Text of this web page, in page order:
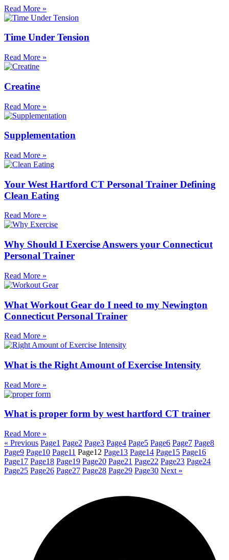
Read More »
Time Under Tension
Read More »
Creatine
Read More »
Supplementation
Read More »
Your West Hartford CT Personal Trainer Defining
Clean Eating
Read More »
Why Should I Exercise Answers your Connecticut
Personal Trainer
Read More »
What Workout Gear do I need to my Newington
Connecticut Personal Trainer
Read More »
What is the Right Amount of Exercise Intensity
Read More »
What is proper form by west hartford CT trainer
Read More »
« Previous Page1 Page2 Page3 Page4 Page5 Page6 Page7 Page8
Page9 Page10 Page11 Page12 Page13 Page14 Page15 Page16
Page17 Page18 Page19 Page20 Page21 Page22 Page23 Page24
Page25 Page26 Page27 Page28 Page29 Page30 Next »